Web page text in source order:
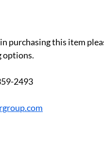
purchasing this item
options.
2493